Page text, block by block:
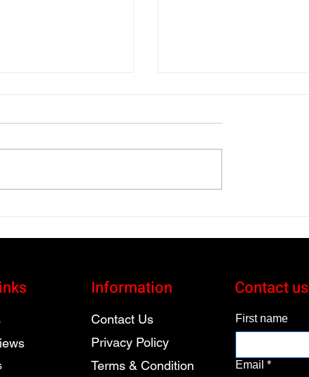
Vehicles
Information Contact us
Contact Us
Privacy Policy
Terms & Condition
First name
Email *